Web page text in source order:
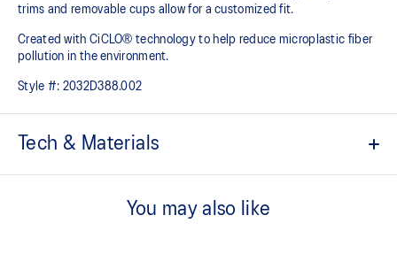
trims and removable cups allow for a customized fit.
Created with CiCLO® technology to help reduce microplastic fiber
pollution in the environment.
Style #: 2032D388.002
Tech & Materials
Soft and smooth hand feel​ fabric.
You may also like